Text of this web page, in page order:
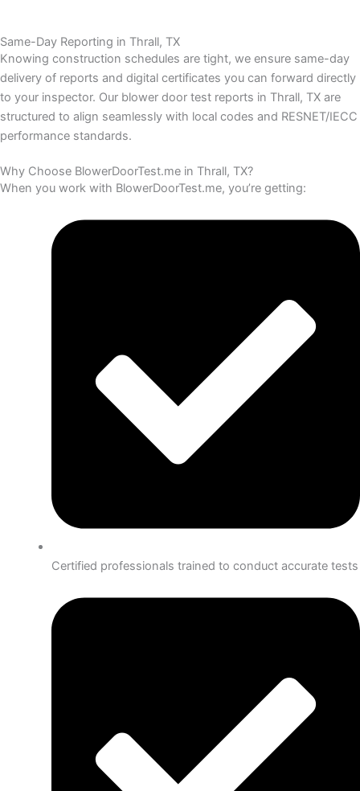
Same-Day Reporting in Thrall, TX
Knowing construction schedules are tight, we ensure same-day
delivery of reports and digital certificates you can forward directly
to your inspector. Our blower door test reports in Thrall, TX are
structured to align seamlessly with local codes and RESNET/IECC
performance standards.
Why Choose BlowerDoorTest.me in Thrall, TX?
When you work with BlowerDoorTest.me, you’re getting:
Certified professionals trained to conduct accurate tests